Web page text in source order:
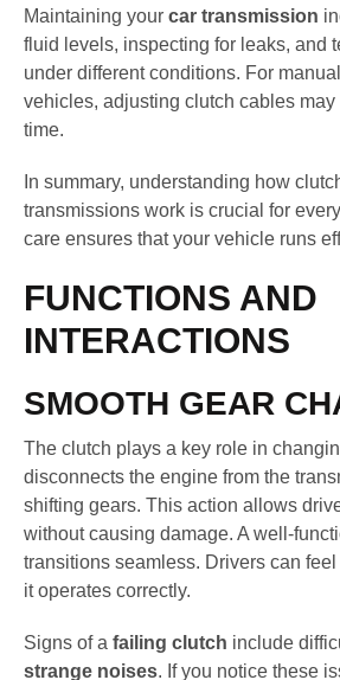
Maintaining your car transmission
fluid levels, inspecting for leaks, and
under different conditions. For
vehicles, adjusting clutch cables
time.
In summary, understanding how
transmissions work is crucial for
care ensures that your vehicle runs
FUNCTIONS AND
INTERACTIONS
SMOOTH GEAR
The clutch plays a key role in
disconnects the engine from the
shifting gears. This action allows
without causing damage. A well-
transitions seamless. Drivers can
it operates correctly.
Signs of a failing clutch include
strange noises. If you notice these